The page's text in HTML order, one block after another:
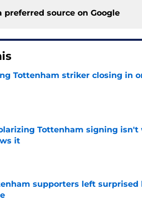
preferred source on Google
Tottenham striker closing in
Tottenham signing isn't
it
supporters left surprised
by on Invalid Date